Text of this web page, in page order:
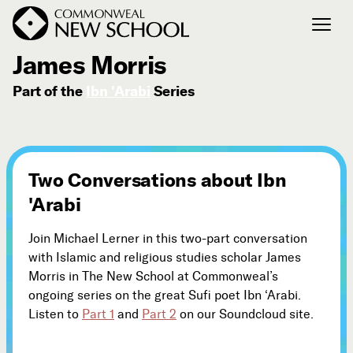
Join the Conversation
Publications
Our Story
Michael Lerner's Blog
Contact Us
October 3, 2010
James Morris
Part of the Series
Two Conversations about Ibn
'Arabi
Join Michael Lerner in this two-part conversation
with Islamic and religious studies scholar James
Morris in The New School at Commonweal’s
ongoing series on the great Sufi poet Ibn ‘Arabi.
Listen to Part 1 and Part 2 on our Soundcloud site.